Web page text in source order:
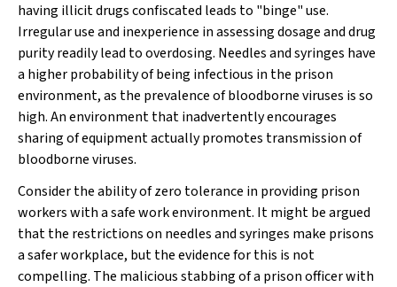
having illicit drugs confiscated leads to "binge" use.
Irregular use and inexperience in assessing dosage and drug
purity readily lead to overdosing. Needles and syringes have
a higher probability of being infectious in the prison
environment, as the prevalence of bloodborne viruses is so
high. An environment that inadvertently encourages
sharing of equipment actually promotes transmission of
bloodborne viruses.
Consider the ability of zero tolerance in providing prison
workers with a safe work environment. It might be argued
that the restrictions on needles and syringes make prisons
a safer workplace, but the evidence for this is not
compelling. The malicious stabbing of a prison officer with